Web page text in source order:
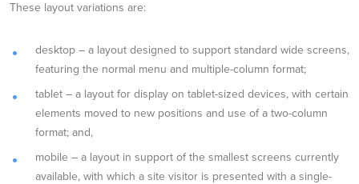
These layout variations are:
desktop – a layout designed to support standard wide screens,
featuring the normal menu and multiple-column format;
tablet – a layout for display on tablet-sized devices, with certain
elements moved to new positions and use of a two-column
format; and,
mobile – a layout in support of the smallest screens currently
available, with which a site visitor is presented with a single-